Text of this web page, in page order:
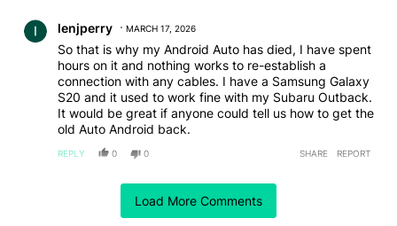
Load More Comments
lenjperry MARCH 17, 2026
So that is why my Android Auto has died, I have spent
hours on it and nothing works to re-establish a
connection with any cables. I have a Samsung Galaxy
S20 and it used to work fine with my Subaru Outback.
It would be great if anyone could tell us how to get the
old Auto Android back.
REPLY 0 0 SHARE REPORT
Comment by cherry.
NOVEMBER 25, 2025
Android update killed Android Auto. Nothing